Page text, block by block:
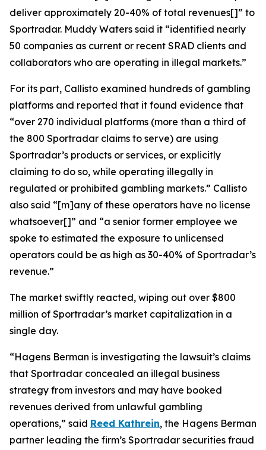
deliver approximately 20-40% of total revenues[]” to
Sportradar. Muddy Waters said it “identified nearly
50 companies as current or recent SRAD clients and
collaborators who are operating in illegal markets.”
For its part, Callisto examined hundreds of gambling
platforms and reported that it found evidence that
“over 270 individual platforms (more than a third of
the 800 Sportradar claims to serve) are using
Sportradar’s products or services, or explicitly
claiming to do so, while operating illegally in
regulated or prohibited gambling markets.” Callisto
also said “[m]any of these operators have no license
whatsoever[]” and “a senior former employee we
spoke to estimated the exposure to unlicensed
operators could be as high as 30-40% of Sportradar’s
revenue.”
The market swiftly reacted, wiping out over $800
million of Sportradar’s market capitalization in a
single day.
“Hagens Berman is investigating the lawsuit’s claims
that Sportradar concealed an illegal business
strategy from investors and may have booked
revenues derived from unlawful gambling
operations,” said Reed Kathrein, the Hagens Berman
partner leading the firm’s Sportradar securities fraud